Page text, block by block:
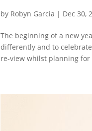
by Robyn Garcia | Dec 30,
The beginning of a new
differently and to
re-view whilst planning for